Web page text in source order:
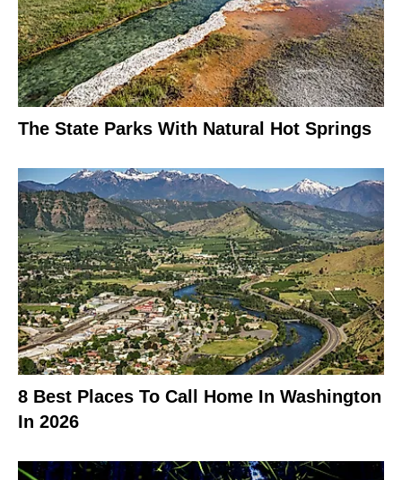
The State Parks With Natural Hot Springs
8 Best Places To Call Home In Washington
In 2026